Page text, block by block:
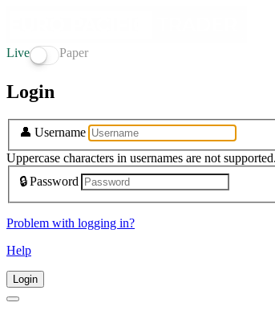
Live Paper
Login
👤 Username
Uppercase characters in usernames are not
🔒Password
Problem with logging in?
Help
Login